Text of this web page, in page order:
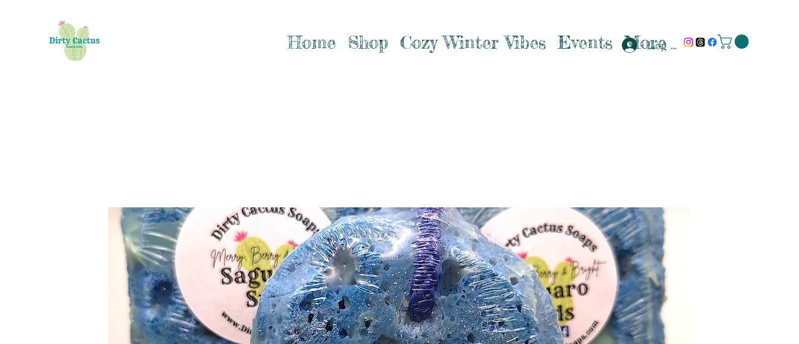
Home Shop Cozy Winter Vibes Events More
Log In